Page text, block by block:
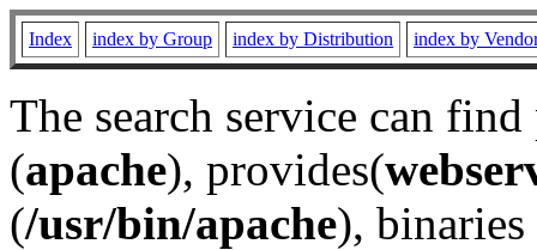
Index index by Group index by Distribution index by
The search service can
(apache), provides(
(/usr/bin/apache), binaries